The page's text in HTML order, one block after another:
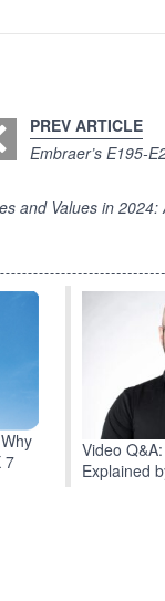
PREV ARTICLE
Embraer’s E195-
and Values in
7
Video
Explained